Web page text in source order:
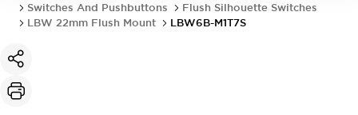
Switches And Pushbuttons
Flush Silhouette Switches
LBW 22mm Flush Mount
LBW6B-M1T7S